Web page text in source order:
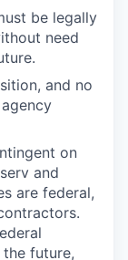
be legally
need
and no
on
and
are federal,
future,